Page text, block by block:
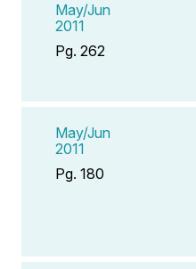
May/Jun
2011
Pg. 262
May/Jun
2011
Pg. 180